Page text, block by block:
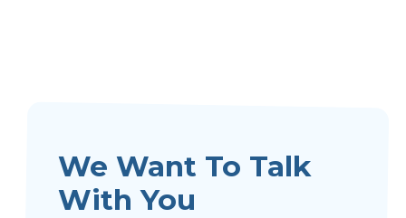
We Want To Talk
With You